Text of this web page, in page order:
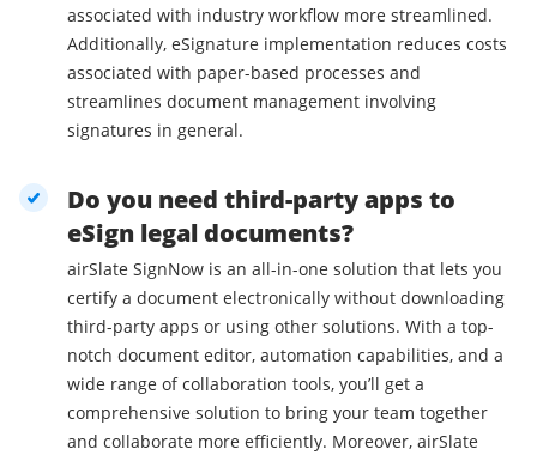
associated with industry workflow more streamlined.
Additionally, eSignature implementation reduces costs
associated with paper-based processes and
streamlines document management involving
signatures in general.
Do you need third-party apps to
eSign legal documents?
airSlate SignNow is an all-in-one solution that lets you
certify a document electronically without downloading
third-party apps or using other solutions. With a top-
notch document editor, automation capabilities, and a
wide range of collaboration tools, you’ll get a
comprehensive solution to bring your team together
and collaborate more efficiently. Moreover, airSlate